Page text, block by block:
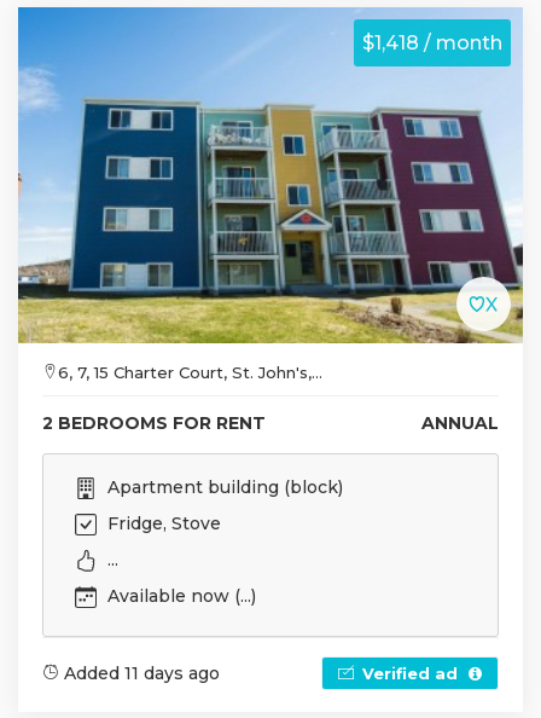
$1,418 / month
6, 7, 15 Charter Court, St. John's,...
2 BEDROOMS FOR RENT ANNUAL
Apartment building (block)
Fridge, Stove
...
Available now (...)
Added 11 days ago Verified ad